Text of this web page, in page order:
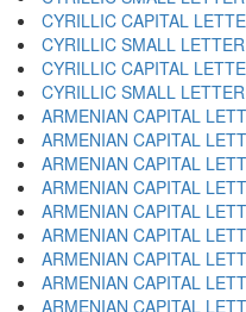
CYRILLIC CAPITAL
CYRILLIC SMALL
CYRILLIC CAPITAL
CYRILLIC SMALL
ARMENIAN CAPITAL
ARMENIAN CAPITAL
ARMENIAN CAPITAL
ARMENIAN CAPITAL
ARMENIAN CAPITAL
ARMENIAN CAPITAL
ARMENIAN CAPITAL
ARMENIAN CAPITAL
ARMENIAN CAPITAL